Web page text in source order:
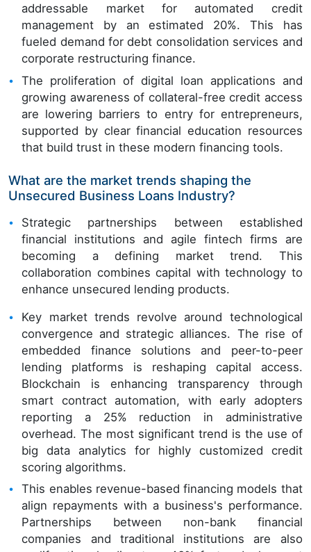
addressable market for automated credit
management by an estimated 20%. This has
fueled demand for debt consolidation services and
corporate restructuring finance.
The proliferation of digital loan applications and
growing awareness of collateral-free credit access
are lowering barriers to entry for entrepreneurs,
supported by clear financial education resources
that build trust in these modern financing tools.
What are the market trends shaping the
Unsecured Business Loans Industry?
Strategic partnerships between established
financial institutions and agile fintech firms are
becoming a defining market trend. This
collaboration combines capital with technology to
enhance unsecured lending products.
Key market trends revolve around technological
convergence and strategic alliances. The rise of
embedded finance solutions and peer-to-peer
lending platforms is reshaping capital access.
Blockchain is enhancing transparency through
smart contract automation, with early adopters
reporting a 25% reduction in administrative
overhead. The most significant trend is the use of
big data analytics for highly customized credit
scoring algorithms.
This enables revenue-based financing models that
align repayments with a business's performance.
Partnerships between non-bank financial
companies and traditional institutions are also